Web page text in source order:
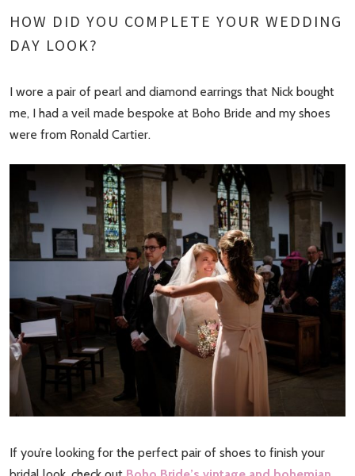
HOW DID YOU COMPLETE YOUR WEDDING
DAY LOOK?
I wore a pair of pearl and diamond earrings that Nick bought
me, I had a veil made bespoke at Boho Bride and my shoes
were from Ronald Cartier.
If you’re looking for the perfect pair of shoes to finish your